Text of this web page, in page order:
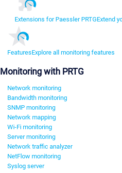
Extensions for Paessler PRTGExtend
FeaturesExplore all monitoring features
Monitoring with PRTG
Network monitoring
Bandwidth monitoring
SNMP monitoring
Network mapping
Wi-Fi monitoring
Server monitoring
Network traffic analyzer
NetFlow monitoring
Syslog server